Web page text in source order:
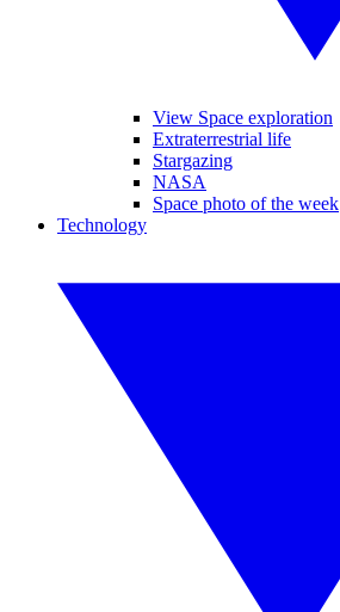
View Space exploration
Extraterrestrial life
Stargazing
NASA
Space photo of the week
Technology